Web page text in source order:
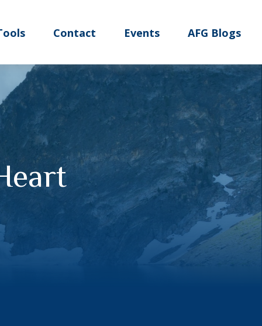
Contact Events AFG Blogs